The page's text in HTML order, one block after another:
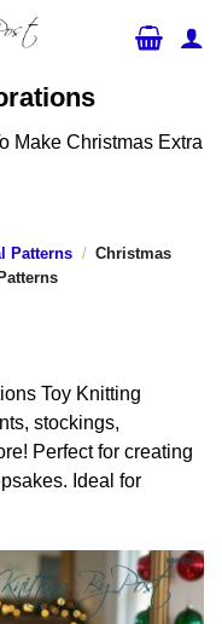
Make Christmas Extra
Patterns / Christmas
Toy Knitting
stockings,
Perfect for creating
Ideal for